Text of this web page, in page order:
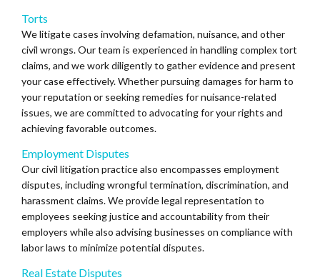
Torts
We litigate cases involving defamation, nuisance, and other
civil wrongs. Our team is experienced in handling complex tort
claims, and we work diligently to gather evidence and present
your case effectively. Whether pursuing damages for harm to
your reputation or seeking remedies for nuisance-related
issues, we are committed to advocating for your rights and
achieving favorable outcomes.
Employment Disputes
Our civil litigation practice also encompasses employment
disputes, including wrongful termination, discrimination, and
harassment claims. We provide legal representation to
employees seeking justice and accountability from their
employers while also advising businesses on compliance with
labor laws to minimize potential disputes.
Real Estate Disputes